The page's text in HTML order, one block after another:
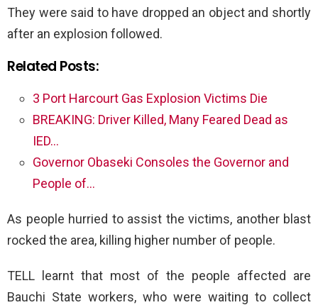
They were said to have dropped an object and shortly
after an explosion followed.
Related Posts:
3 Port Harcourt Gas Explosion Victims Die
BREAKING: Driver Killed, Many Feared Dead as
IED…
Governor Obaseki Consoles the Governor and
People of…
As people hurried to assist the victims, another blast
rocked the area, killing higher number of people.
TELL learnt that most of the people affected are
Bauchi State workers, who were waiting to collect